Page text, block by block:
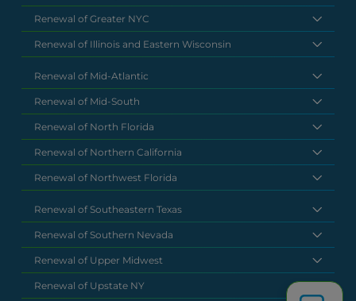
Renewal of Greater NYC
Renewal of Illinois and Eastern Wisconsin
Renewal of Mid-Atlantic
Renewal of Mid-South
Renewal of North Florida
Renewal of Northern California
Renewal of Northwest Florida
Renewal of Southeastern Texas
Renewal of Southern Nevada
Renewal of Upper Midwest
Renewal of Upstate NY